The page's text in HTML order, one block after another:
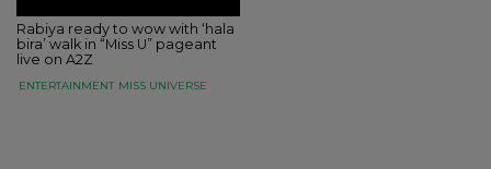
Rabiya ready to wow with ‘hala
bira’ walk in “Miss U” pageant
live on A2Z
ENTERTAINMENT MISS UNIVERSE